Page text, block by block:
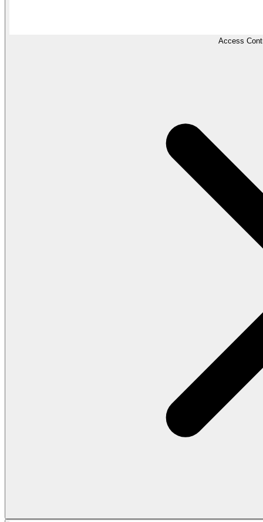
Access